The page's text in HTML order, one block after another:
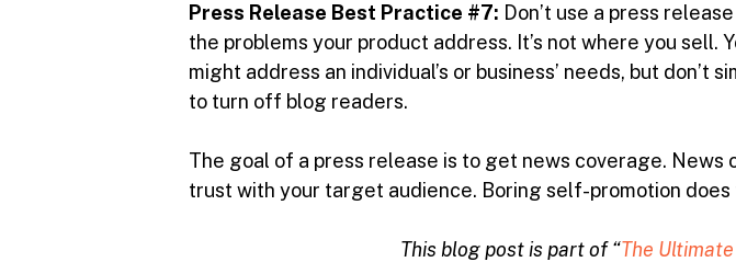
Press Release Best Practice #7: Don’t use a press
the problems your product address. It’s not where you
might address an individual’s or business’ needs, but don’t
to turn off blog readers.
The goal of a press release is to get news coverage.
trust with your target audience. Boring self-promotion does
This blog post is part of “The